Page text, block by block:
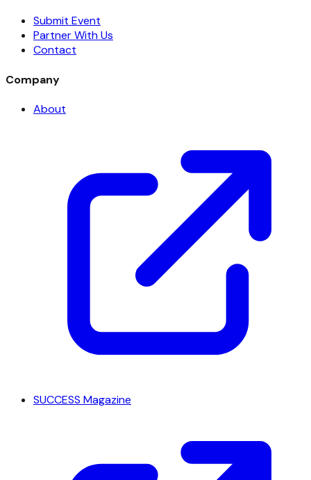
Submit Event
Partner With Us
Contact
Company
About
SUCCESS Magazine